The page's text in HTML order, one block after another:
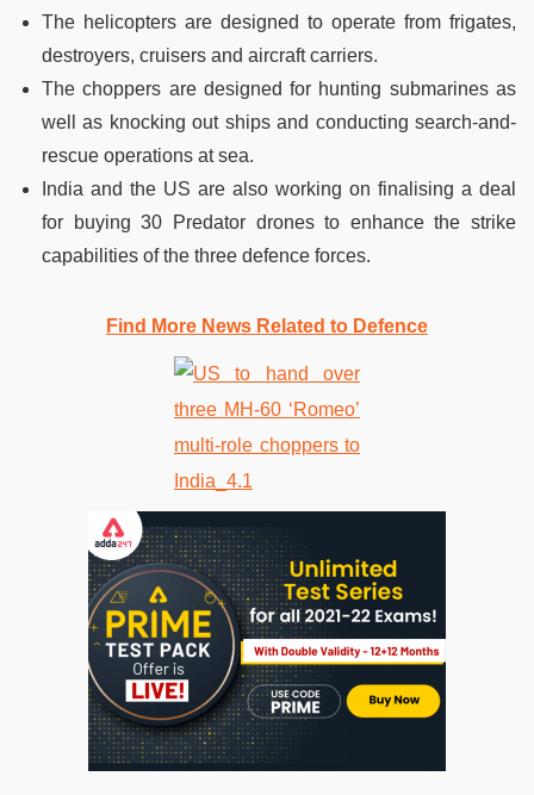
The helicopters are designed to operate from frigates,
destroyers, cruisers and aircraft carriers.
The choppers are designed for hunting submarines as
well as knocking out ships and conducting search-and-
rescue operations at sea.
India and the US are also working on finalising a deal
for buying 30 Predator drones to enhance the strike
capabilities of the three defence forces.
Find More News Related to Defence